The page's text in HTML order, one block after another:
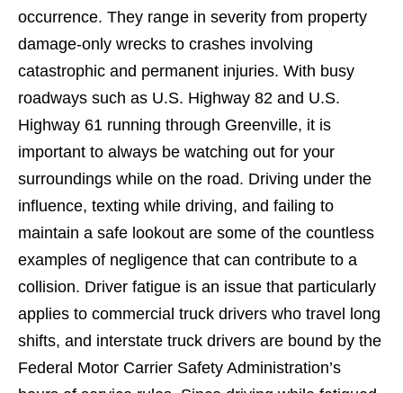
occurrence. They range in severity from property
damage-only wrecks to crashes involving
catastrophic and permanent injuries. With busy
roadways such as U.S. Highway 82 and U.S.
Highway 61 running through Greenville, it is
important to always be watching out for your
surroundings while on the road. Driving under the
influence, texting while driving, and failing to
maintain a safe lookout are some of the countless
examples of negligence that can contribute to a
collision. Driver fatigue is an issue that particularly
applies to commercial truck drivers who travel long
shifts, and interstate truck drivers are bound by the
Federal Motor Carrier Safety Administration’s